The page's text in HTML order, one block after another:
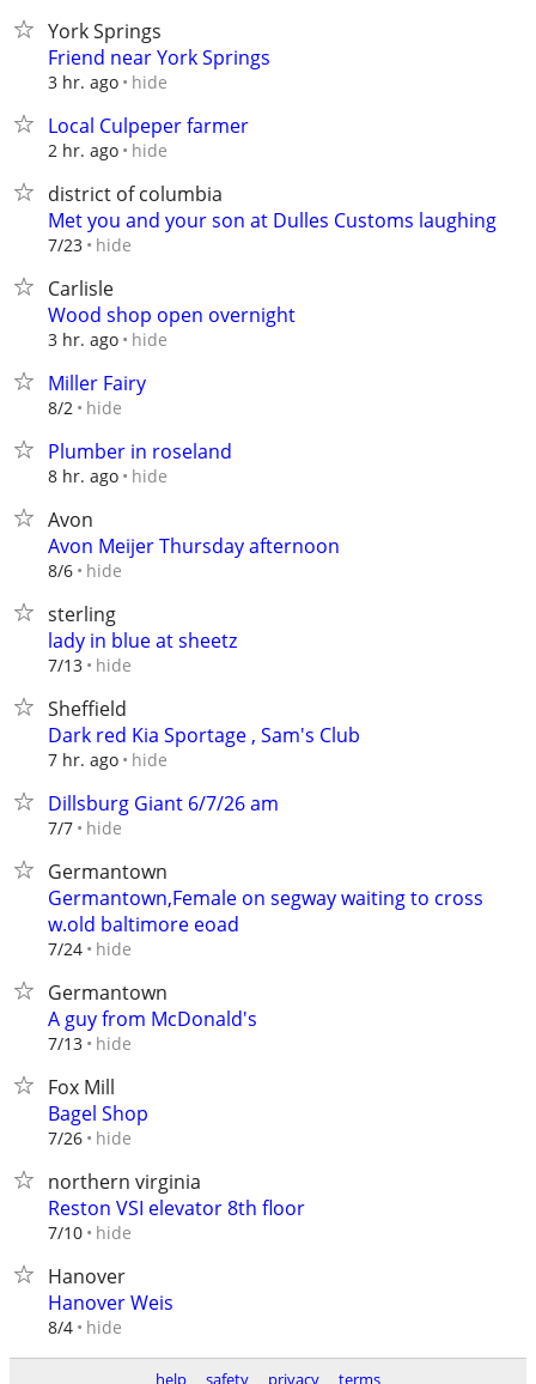
York Springs
Friend near York Springs
3 hr. ago hide
Local Culpeper farmer
2 hr. ago hide
district of columbia
Met you and your son at Dulles Customs laughing
7/23 hide
Carlisle
Wood shop open overnight
3 hr. ago hide
Miller Fairy
8/2 hide
Plumber in roseland
8 hr. ago hide
Avon
Avon Meijer Thursday afternoon
8/6 hide
sterling
lady in blue at sheetz
7/13 hide
Sheffield
Dark red Kia Sportage , Sam's Club
7 hr. ago hide
Dillsburg Giant 6/7/26 am
7/7 hide
Germantown
Germantown,Female on segway waiting to cross
w.old baltimore eoad
7/24 hide
Germantown
A guy from McDonald's
7/13 hide
Fox Mill
Bagel Shop
7/26 hide
northern virginia
Reston VSI elevator 8th floor
7/10 hide
Hanover
Hanover Weis
8/4 hide
help safety privacy terms